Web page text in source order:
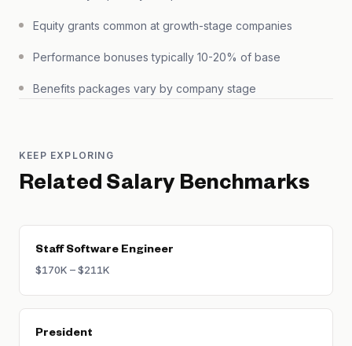
Equity grants common at growth-stage companies
Performance bonuses typically 10-20% of base
Benefits packages vary by company stage
KEEP EXPLORING
Related Salary Benchmarks
Staff Software Engineer
$170K – $211K
President